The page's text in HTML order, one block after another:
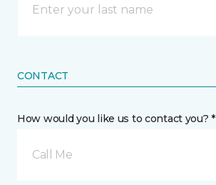
CONTACT
How would you like us to contact you? *
Call Me